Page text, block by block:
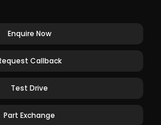
Enquire Now
Callback
Test Drive
Part Exchange